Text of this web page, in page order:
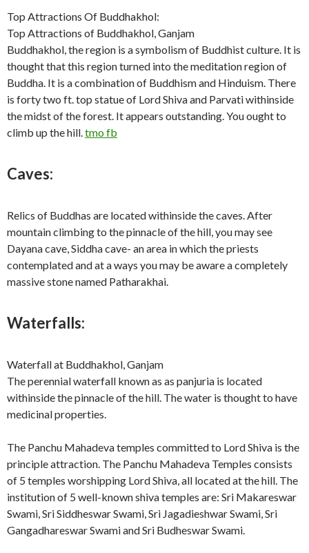
Top Attractions Of Buddhakhol:
Top Attractions of Buddhakhol, Ganjam
Buddhakhol, the region is a symbolism of Buddhist culture. It is
thought that this region turned into the meditation region of
Buddha. It is a combination of Buddhism and Hinduism. There
is forty two ft. top statue of Lord Shiva and Parvati withinside
the midst of the forest. It appears outstanding. You ought to
climb up the hill. tmo fb
Caves:
Relics of Buddhas are located withinside the caves. After
mountain climbing to the pinnacle of the hill, you may see
Dayana cave, Siddha cave- an area in which the priests
contemplated and at a ways you may be aware a completely
massive stone named Patharakhai.
Waterfalls:
Waterfall at Buddhakhol, Ganjam
The perennial waterfall known as as panjuria is located
withinside the pinnacle of the hill. The water is thought to have
medicinal properties.
The Panchu Mahadeva temples committed to Lord Shiva is the
principle attraction. The Panchu Mahadeva Temples consists
of 5 temples worshipping Lord Shiva, all located at the hill. The
institution of 5 well-known shiva temples are: Sri Makareswar
Swami, Sri Siddheswar Swami, Sri Jagadieshwar Swami, Sri
Gangadhareswar Swami and Sri Budheswar Swami.